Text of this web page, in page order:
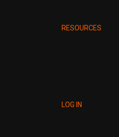
RESOURCES
LOG IN